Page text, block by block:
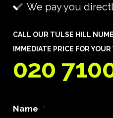
We pay you
CALL OUR TULSE HILL
IMMEDIATE PRICE FOR YOUR
020
Name *